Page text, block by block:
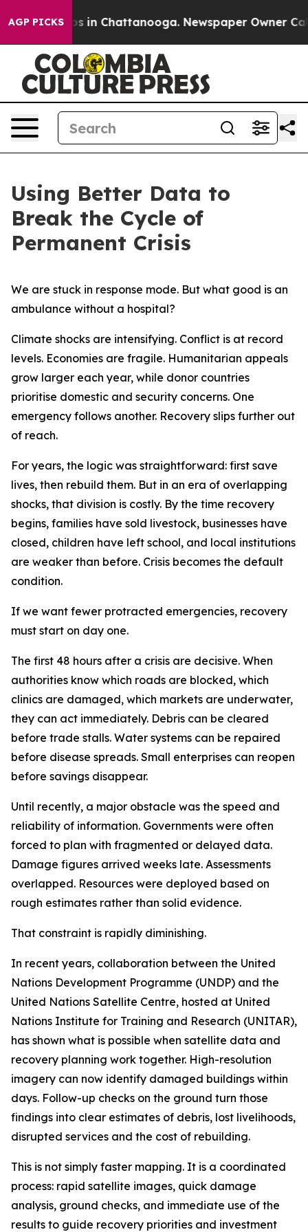
AGP PICKS
Chaos in Chattanooga. Newspaper Owner Calls
Using Better Data to
Break the Cycle of
Permanent Crisis
We are stuck in response mode. But what good is an
ambulance without a hospital?
Climate shocks are intensifying. Conflict is at record
levels. Economies are fragile. Humanitarian appeals
grow larger each year, while donor countries
prioritise domestic and security concerns. One
emergency follows another. Recovery slips further out
of reach.
For years, the logic was straightforward: first save
lives, then rebuild them. But in an era of overlapping
shocks, that division is costly. By the time recovery
begins, families have sold livestock, businesses have
closed, children have left school, and local institutions
are weaker than before. Crisis becomes the default
condition.
If we want fewer protracted emergencies, recovery
must start on day one.
The first 48 hours after a crisis are decisive. When
authorities know which roads are blocked, which
clinics are damaged, which markets are underwater,
they can act immediately. Debris can be cleared
before trade stalls. Water systems can be repaired
before disease spreads. Small enterprises can reopen
before savings disappear.
Until recently, a major obstacle was the speed and
reliability of information. Governments were often
forced to plan with fragmented or delayed data.
Damage figures arrived weeks late. Assessments
overlapped. Resources were deployed based on
rough estimates rather than solid evidence.
That constraint is rapidly diminishing.
In recent years, collaboration between the United
Nations Development Programme (UNDP) and the
United Nations Satellite Centre, hosted at United
Nations Institute for Training and Research (UNITAR),
has shown what is possible when satellite data and
recovery planning work together. High-resolution
imagery can now identify damaged buildings within
days. Follow-up checks on the ground turn those
findings into clear estimates of debris, lost livelihoods,
disrupted services and the cost of rebuilding.
This is not simply faster mapping. It is a coordinated
process: rapid satellite images, quick damage
analysis, ground checks, and immediate use of the
results to guide recovery priorities and investment